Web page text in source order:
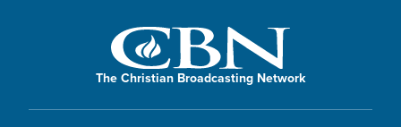
The Christian Broadcasting Network